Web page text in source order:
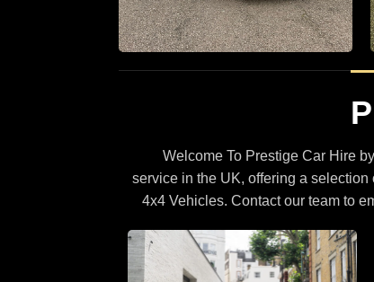
Welcome To Prestige Car Hire
service in the UK, offering a
4x4 Vehicles. Contact our team to